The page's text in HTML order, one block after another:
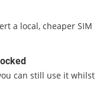
a local, cheaper SIM
can still use it whilst